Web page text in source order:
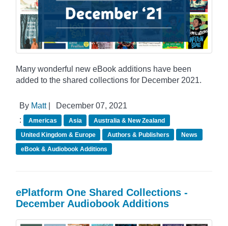
Many wonderful new eBook additions have been
added to the shared collections for December 2021.
By Matt|
December 07, 2021
:
Americas Asia
Australia & New Zealand
United Kingdom & Europe
Authors & Publishers
News
eBook & Audiobook Additions
ePlatform One Shared Collections -
December Audiobook Additions